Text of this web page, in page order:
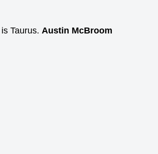
is Taurus.Austin McBroom